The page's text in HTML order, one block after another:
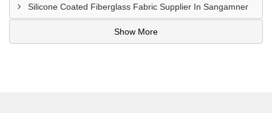
Silicone Coated Fiberglass Fabric Supplier In Sangamner
Show More